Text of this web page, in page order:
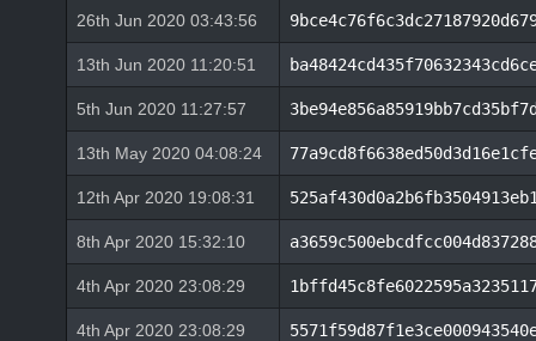
26th Jun 2020 03:43:56
13th Jun 2020 11:20:51
5th Jun 2020 11:27:57
13th May 2020 04:08:24
12th Apr 2020 19:08:31
8th Apr 2020 15:32:10
4th Apr 2020 23:08:29
4th Apr 2020 23:08:29